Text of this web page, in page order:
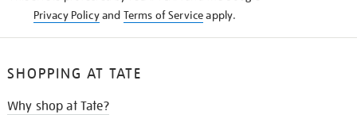
Privacy Policyand Terms of Serviceapply.
SHOPPING AT TATE
Why shop at Tate?